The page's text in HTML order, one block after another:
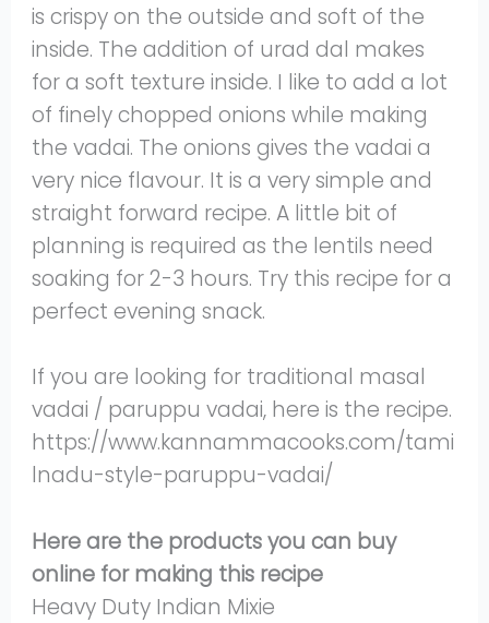
is crispy on the outside and soft of the
inside. The addition of urad dal makes
for a soft texture inside. I like to add a lot
of finely chopped onions while making
the vadai. The onions gives the vadai a
very nice flavour. It is a very simple and
straight forward recipe. A little bit of
planning is required as the lentils need
soaking for 2-3 hours. Try this recipe for a
perfect evening snack.
If you are looking for traditional masal
vadai / paruppu vadai, here is the recipe.
https://www.kannammacooks.com/tami
lnadu-style-paruppu-vadai/
Here are the products you can buy
online for making this recipe
Heavy Duty Indian Mixie